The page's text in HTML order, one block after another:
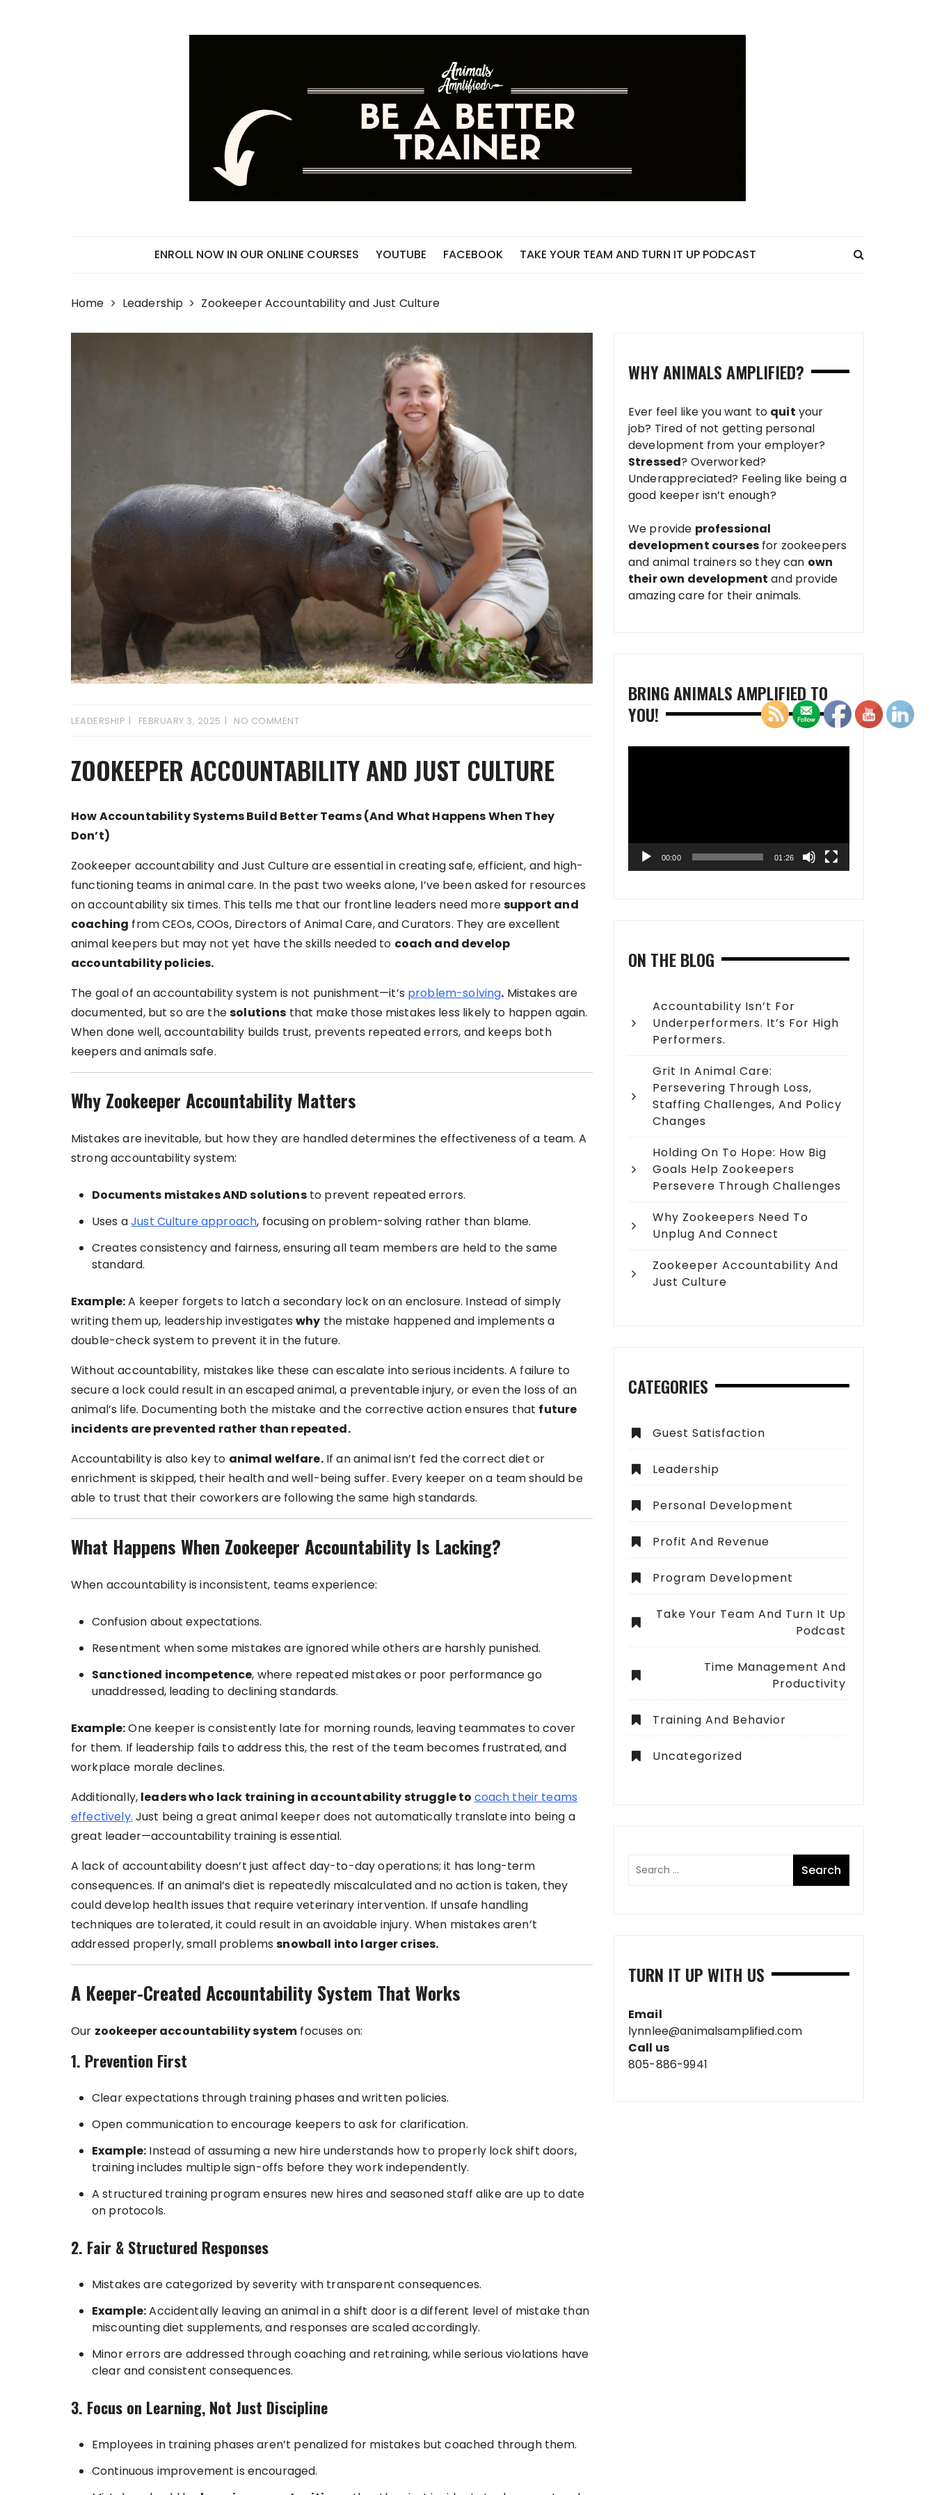
ENROLL NOW IN OUR ONLINE COURSES YOUTUBE FACEBOOK TAKE YOUR TEAM AND TURN IT UP PODCAST
Home Leadership Zookeeper Accountability and Just Culture
LEADERSHIP FEBRUARY 3, 2025 NO COMMENT
ZOOKEEPER ACCOUNTABILITY AND JUST CULTURE
How Accountability Systems Build Better Teams (And What Happens When They
Don’t)
Zookeeper accountability and Just Culture are essential in creating safe, efficient, and high-
functioning teams in animal care. In the past two weeks alone, I’ve been asked for resources
on accountability six times. This tells me that our frontline leaders need moresupport and
coaching from CEOs, COOs, Directors of Animal Care, and Curators. They are excellent
animal keepers but may not yet have the skills needed to coach and develop
accountability policies.
The goal of an accountability system is not punishment—it’s problem-solving. Mistakes are
documented, but so are thesolutions that make those mistakes less likely to happen again.
When done well, accountability builds trust, prevents repeated errors, and keeps both
keepers and animals safe.
Why Zookeeper Accountability Matters
Mistakes are inevitable, but how they are handled determines the effectiveness of a team. A
strong accountability system:
Documents mistakes AND solutionsto prevent repeated errors.
Uses aJust Culture approach, focusing on problem-solving rather than blame.
Creates consistency and fairness, ensuring all team members are held to the same
standard.
Example:A keeper forgets to latch a secondary lock on an enclosure. Instead of simply
writing them up, leadership investigateswhy the mistake happened and implements a
double-check system to prevent it in the future.
Without accountability, mistakes like these can escalate into serious incidents. A failure to
secure a lock could result in an escaped animal, a preventable injury, or even the loss of an
animal’s life. Documenting both the mistake and the corrective action ensures that future
incidents are prevented rather than repeated.
Accountability is also key to animal welfare.If an animal isn’t fed the correct diet or
enrichment is skipped, their health and well-being suffer. Every keeper on a team should be
able to trust that their coworkers are following the same high standards.
What Happens When Zookeeper Accountability Is Lacking?
When accountability is inconsistent, teams experience:
Confusion about expectations.
Resentment when some mistakes are ignored while others are harshly punished.
Sanctioned incompetence, where repeated mistakes or poor performance go
unaddressed, leading to declining standards.
Example:One keeper is consistently late for morning rounds, leaving teammates to cover
for them. If leadership fails to address this, the rest of the team becomes frustrated, and
workplace morale declines.
Additionally, leaders who lack training in accountability struggle to coach their teams
effectively. Just being a great animal keeper does not automatically translate into being a
great leader—accountability training is essential.
A lack of accountability doesn’t just affect day-to-day operations; it has long-term
consequences. If an animal’s diet is repeatedly miscalculated and no action is taken, they
could develop health issues that require veterinary intervention. If unsafe handling
techniques are tolerated, it could result in an avoidable injury. When mistakes aren’t
addressed properly, small problemssnowball into larger crises.
A Keeper-Created Accountability System That Works
Our zookeeper accountability system focuses on:
1. Prevention First
Clear expectations through training phases and written policies.
Open communication to encourage keepers to ask for clarification.
Example: Instead of assuming a new hire understands how to properly lock shift doors,
training includes multiple sign-offs before they work independently.
A structured training program ensures new hires and seasoned staff alike are up to date
on protocols.
2. Fair & Structured Responses
Mistakes are categorized by severity with transparent consequences.
Example:Accidentally leaving an animal in a shift door is a different level of mistake than
miscounting diet supplements, and responses are scaled accordingly.
Minor errors are addressed through coaching and retraining, while serious violations have
clear and consistent consequences.
3. Focus on Learning, Not Just Discipline
Employees in training phases aren’t penalized for mistakes but coached through them.
Continuous improvement is encouraged.
WHY ANIMALS AMPLIFIED?
Ever feel like you want to quit your
job? Tired of not getting personal
development from your employer?
Stressed? Overworked?
Underappreciated? Feeling like being a
good keeper isn’t enough?
We provide professional
development coursesfor zookeepers
and animal trainers so they can own
their own development and provide
amazing care for their animals.
BRING ANIMALS AMPLIFIED TO
YOU!
00:00 01:26
ON THE BLOG
Accountability Isn’t For
Underperformers. It’s For High
Performers.
Grit In Animal Care:
Persevering Through Loss,
Staffing Challenges, And Policy
Changes
Holding On To Hope: How Big
Goals Help Zookeepers
Persevere Through Challenges
Why Zookeepers Need To
Unplug And Connect
Zookeeper Accountability And
Just Culture
CATEGORIES
Guest Satisfaction
Leadership
Personal Development
Profit And Revenue
Program Development
Take Your Team And Turn It Up
Podcast
Time Management And
Productivity
Training And Behavior
Uncategorized
TURN IT UP WITH US
Email
lynnlee@animalsamplified.com
Call us
805-886-9941